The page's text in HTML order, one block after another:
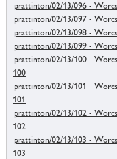
prattinton/02/13/096 -
prattinton/02/13/097 -
prattinton/02/13/098 -
prattinton/02/13/099 -
prattinton/02/13/100 -
100
prattinton/02/13/101 -
101
prattinton/02/13/102 -
102
prattinton/02/13/103 -
103